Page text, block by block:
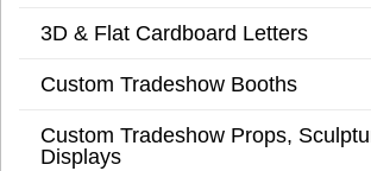
3D & Flat Cardboard Letters
Custom Tradeshow Booths
Custom Tradeshow Props,
Displays